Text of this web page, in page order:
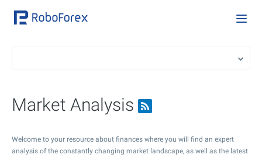
Market Analysis
Welcome to your resource about finances where you will find an expert
analysis of the constantly changing market landscape, as well as the latest